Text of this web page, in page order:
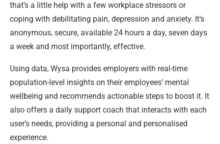
that’s a little help with a few workplace stressors or
coping with debilitating pain, depression and anxiety. It’s
anonymous, secure, available 24 hours a day, seven days
a week and most importantly, effective.
Using data, Wysa provides employers with real-time
population-level insights on their employees’ mental
wellbeing and recommends actionable steps to boost it. It
also offers a daily support coach that interacts with each
user’s needs, providing a personal and personalised
experience.